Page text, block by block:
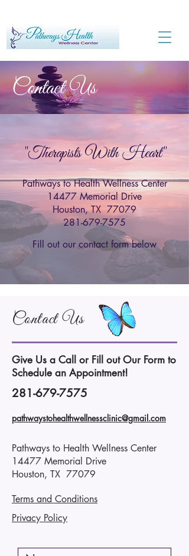
Contact Us
"Therapists With Heart"
Pathways to Health Wellness Center
14477 Memorial Drive
Houston, TX 77079
281-679-7575
Fill out our contact form below
Contact Us
Give Us a Call or Fill out Our Form to
Schedule an Appointment!
281-679-7575
pathwaystohealthwellnessclinic@gmail.com
Pathways to Health Wellness Center
14477 Memorial Drive
Houston, TX 77079
Terms and Conditions
Privacy Policy